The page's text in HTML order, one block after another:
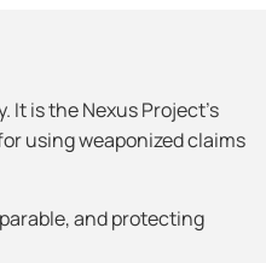
It is the Nexus Project’s
using weaponized claims
and protecting